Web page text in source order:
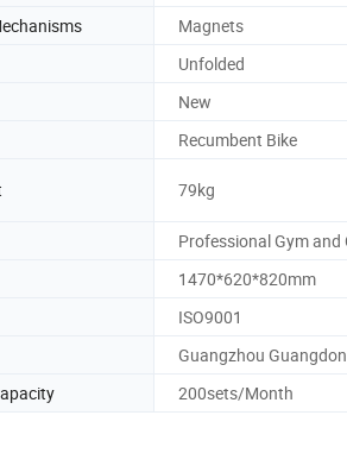
Magnets
Unfolded
New
Recumbent Bike
79kg
Professional Gym and
1470*620*820mm
ISO9001
Guangzhou
200sets/Month